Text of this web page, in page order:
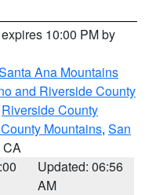
10:00 PM by
Ana Mountains
and Riverside County
Riverside County
Mountains, San
CA
Updated: 06:56
AM